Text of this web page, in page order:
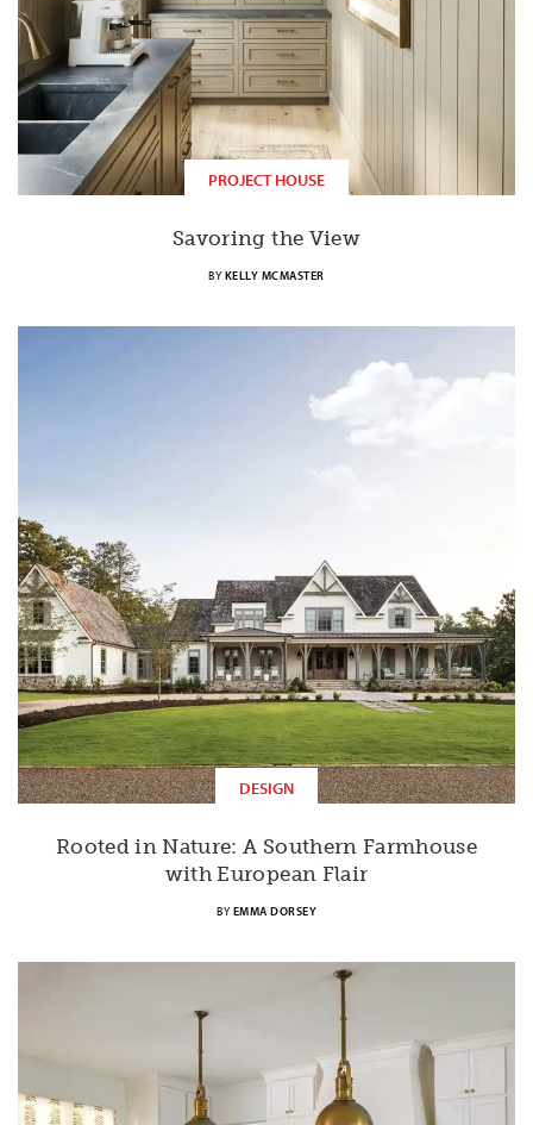
PROJECT HOUSE
Savoring the View
BY KELLY MCMASTER
DESIGN
Rooted in Nature: A Southern Farmhouse
with European Flair
BY EMMA DORSEY